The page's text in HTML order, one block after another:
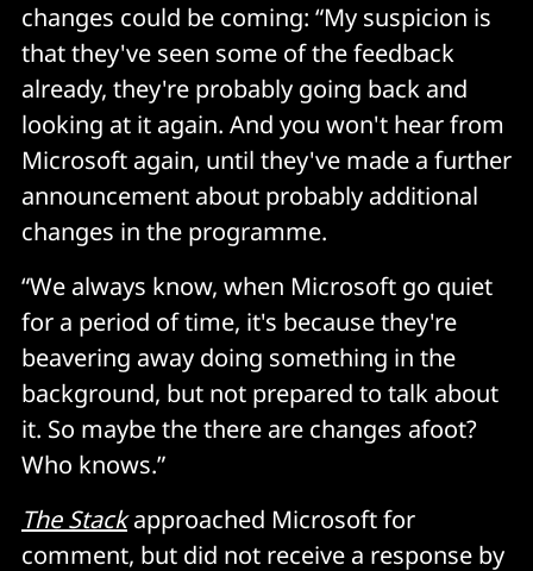
changes could be coming: “My suspicion is
that they've seen some of the feedback
already, they're probably going back and
looking at it again. And you won't hear from
Microsoft again, until they've made a further
announcement about probably additional
changes in the programme.
“We always know, when Microsoft go quiet
for a period of time, it's because they're
beavering away doing something in the
background, but not prepared to talk about
it. So maybe the there are changes afoot?
Who knows.”
The Stackapproached Microsoft for
comment, but did not receive a response by